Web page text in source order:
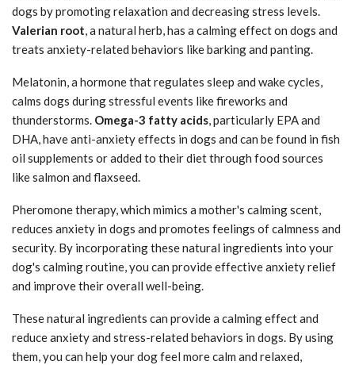
dogs by promoting relaxation and decreasing stress levels.
Valerian root, a natural herb, has a calming effect on dogs and
treats anxiety-related behaviors like barking and panting.
Melatonin, a hormone that regulates sleep and wake cycles,
calms dogs during stressful events like fireworks and
thunderstorms. Omega-3 fatty acids, particularly EPA and
DHA, have anti-anxiety effects in dogs and can be found in fish
oil supplements or added to their diet through food sources
like salmon and flaxseed.
Pheromone therapy, which mimics a mother's calming scent,
reduces anxiety in dogs and promotes feelings of calmness and
security. By incorporating these natural ingredients into your
dog's calming routine, you can provide effective anxiety relief
and improve their overall well-being.
These natural ingredients can provide a calming effect and
reduce anxiety and stress-related behaviors in dogs. By using
them, you can help your dog feel more calm and relaxed,